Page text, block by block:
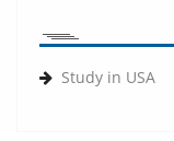
Study in USA